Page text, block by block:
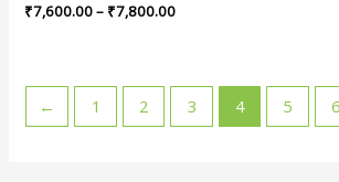
Rated
0
₹7,600.00– ₹7,800.00
← 1 2 3 4 5 6